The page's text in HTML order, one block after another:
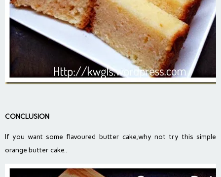
CONCLUSION
If you want some flavoured butter cake,why not try this simple
orange butter cake..